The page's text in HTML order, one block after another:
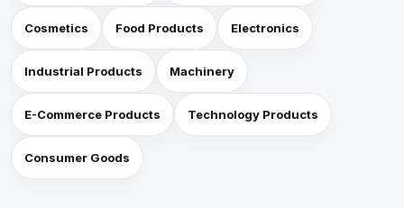
Cosmetics Food Products Electronics
Industrial Products Machinery
E-Commerce Products Technology Products
Consumer Goods